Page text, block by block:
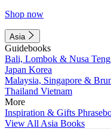
Shop now
Asia
Guidebooks
Bali, Lombok & Nusa
Japan Korea
Malaysia, Singapore &
Thailand Vietnam
More
Inspiration & Gifts
View All Asia Books